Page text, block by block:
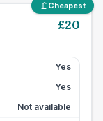
Cheapest
£20
Yes
Yes
Not available